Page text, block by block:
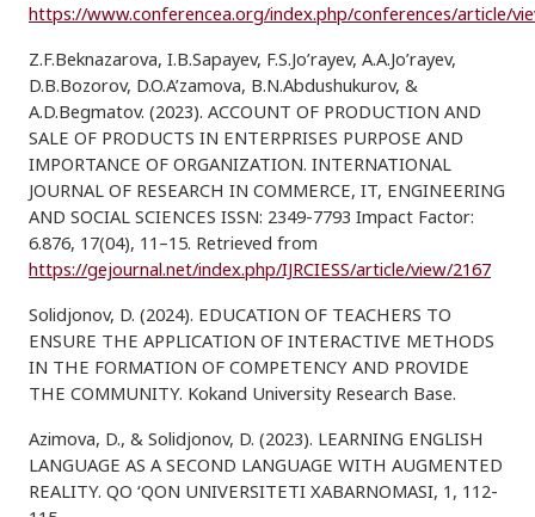
https://www.conferencea.org/index.php/conferences/article/
Z.F.Beknazarova, I.B.Sapayev, F.S.Jo’rayev, A.A.Jo’rayev,
D.B.Bozorov, D.O.A’zamova, B.N.Abdushukurov, &
A.D.Begmatov. (2023). ACCOUNT OF PRODUCTION AND
SALE OF PRODUCTS IN ENTERPRISES PURPOSE AND
IMPORTANCE OF ORGANIZATION. INTERNATIONAL
JOURNAL OF RESEARCH IN COMMERCE, IT, ENGINEERING
AND SOCIAL SCIENCES ISSN: 2349-7793 Impact Factor:
6.876, 17(04), 11–15. Retrieved from
https://gejournal.net/index.php/IJRCIESS/article/view/2167
Solidjonov, D. (2024). EDUCATION OF TEACHERS TO
ENSURE THE APPLICATION OF INTERACTIVE METHODS
IN THE FORMATION OF COMPETENCY AND PROVIDE
THE COMMUNITY. Kokand University Research Base.
Azimova, D., & Solidjonov, D. (2023). LEARNING ENGLISH
LANGUAGE AS A SECOND LANGUAGE WITH AUGMENTED
REALITY. QO ‘QON UNIVERSITETI XABARNOMASI, 1, 112-